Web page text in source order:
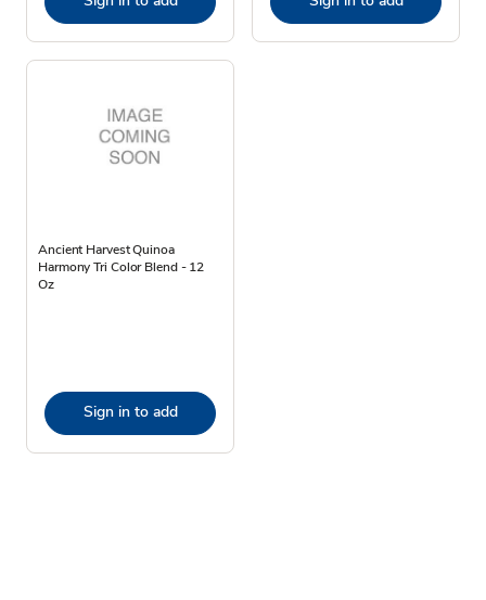
Ancient Harvest Quinoa
Harmony Tri Color Blend - 12
Oz
Sign in to add